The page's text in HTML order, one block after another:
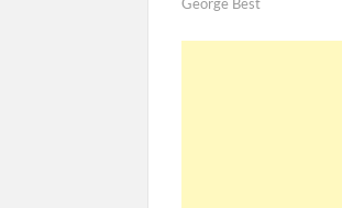
Apply for Jobs at